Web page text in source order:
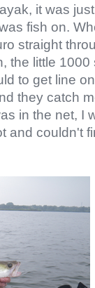
it was
fish on.
straight
the little
to get line
they catch
in the net, I
and couldn't